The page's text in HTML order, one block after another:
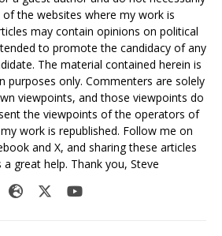
the websites where my work is
may contain opinions on political
to promote the candidacy of any
The material contained herein is
purposes only. Commenters are solely
viewpoints, and those viewpoints do
the viewpoints of the operators of
work is republished. Follow me on
and X, and sharing these articles
great help. Thank you, Steve